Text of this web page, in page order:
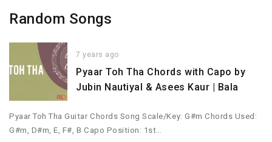
Random Songs
7 years ago
Pyaar Toh Tha Chords with Capo by
Jubin Nautiyal & Asees Kaur | Bala
Pyaar Toh Tha Guitar Chords Song Scale/Key: G#m Chords Used:
G#m, D#m, E, F#, B Capo Position: 1st…